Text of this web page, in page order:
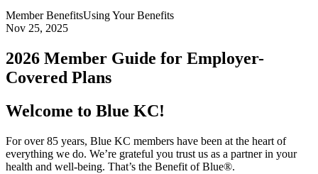
Member BenefitsUsing Your Benefits
Nov 25, 2025
2026 Member Guide for Employer-
Covered Plans
Welcome to Blue KC!
For over 85 years, Blue KC members have been at the heart of
everything we do. We’re grateful you trust us as a partner in your
health and well-being. That’s the Benefit of Blue®.